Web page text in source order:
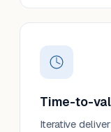
Time-to-
Iterative